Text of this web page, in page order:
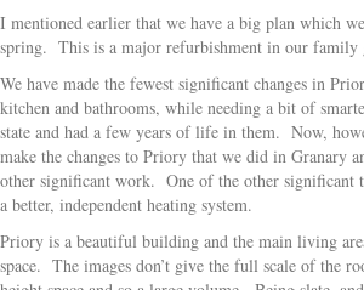
I mentioned earlier that we have a big plan which
spring. This is a major refurbishment in our family
We have made the fewest significant changes in
kitchen and bathrooms, while needing a bit of
state and had a few years of life in them. Now,
make the changes to Priory that we did in Granary
other significant work. One of the other significant
a better, independent heating system.
Priory is a beautiful building and the main living
space. The images don’t give the full scale of the